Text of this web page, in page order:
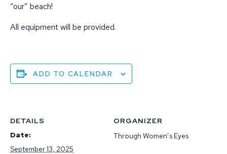
“our” beach!
All equipment will be provided.
ADD TO CALENDAR
DETAILS
Date:
September 13, 2025
ORGANIZER
Through Women’s Eyes